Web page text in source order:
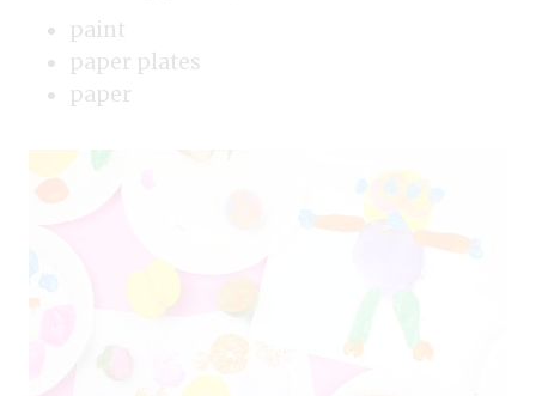
paint
paper plates
paper